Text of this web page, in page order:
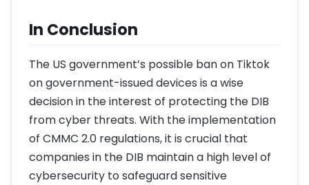
In Conclusion
The US government’s possible ban on Tiktok
on government-issued devices is a wise
decision in the interest of protecting the DIB
from cyber threats. With the implementation
of CMMC 2.0 regulations, it is crucial that
companies in the DIB maintain a high level of
cybersecurity to safeguard sensitive